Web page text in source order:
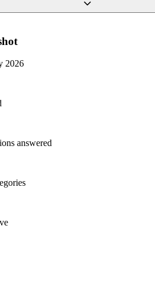
2026
answered